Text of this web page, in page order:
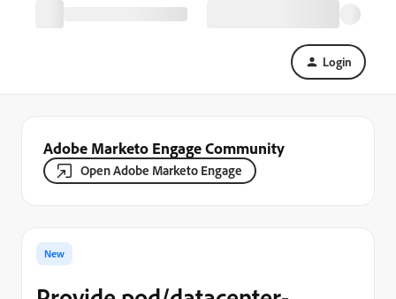
Login
Adobe Marketo Engage Community
Open Adobe Marketo Engage
New